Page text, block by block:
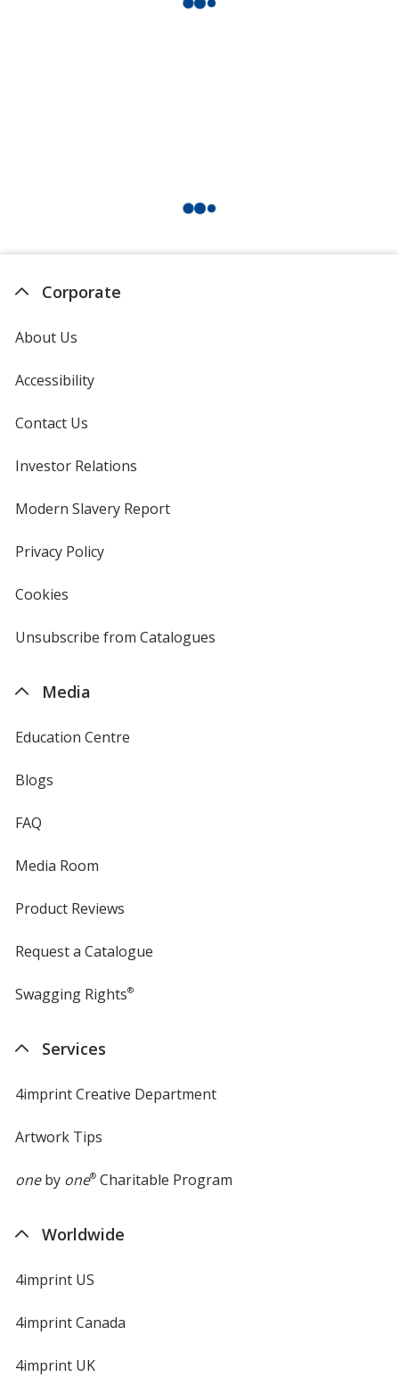
Corporate
About Us
Accessibility
Contact Us
Investor Relations
new
Modern Slavery Reportopens
Privacy Policyfor
Cookies
4imprint
Unsubscribe from Catalogues
Media
Education Centre
Blogs
FAQ
Media Room
Product Reviews
Request a Catalogue
Swagging Rights®
Services
4imprint Creative Department
Artwork Tips
oneby one®Charitable Program
Worldwide
4imprint US
4imprint Canada
4imprint UK